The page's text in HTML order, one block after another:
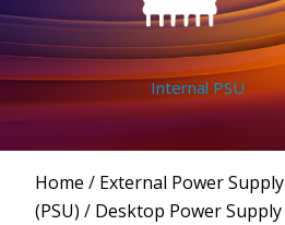
Internal PSU
Home / External Power Supply
(PSU) / Desktop Power Supply